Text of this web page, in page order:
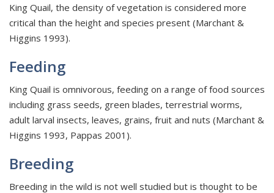
King Quail, the density of vegetation is considered more
critical than the height and species present (Marchant &
Higgins 1993).
Feeding
King Quail is omnivorous, feeding on a range of food sources
including grass seeds, green blades, terrestrial worms,
adult larval insects, leaves, grains, fruit and nuts (Marchant &
Higgins 1993, Pappas 2001).
Breeding
Breeding in the wild is not well studied but is thought to be